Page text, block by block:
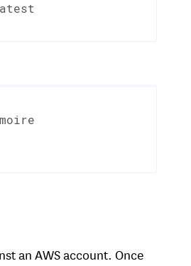
an AWS account. Once